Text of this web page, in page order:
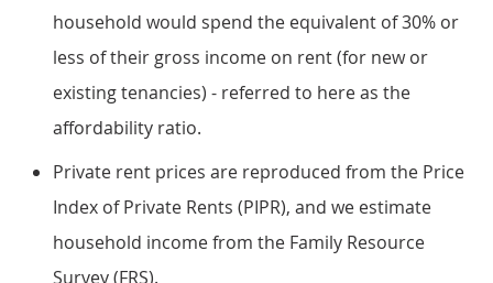
household would spend the equivalent of 30% or
less of their gross income on rent (for new or
existing tenancies) - referred to here as the
affordability ratio.
Private rent prices are reproduced from the Price
Index of Private Rents (PIPR), and we estimate
household income from the Family Resource
Survey (FRS).